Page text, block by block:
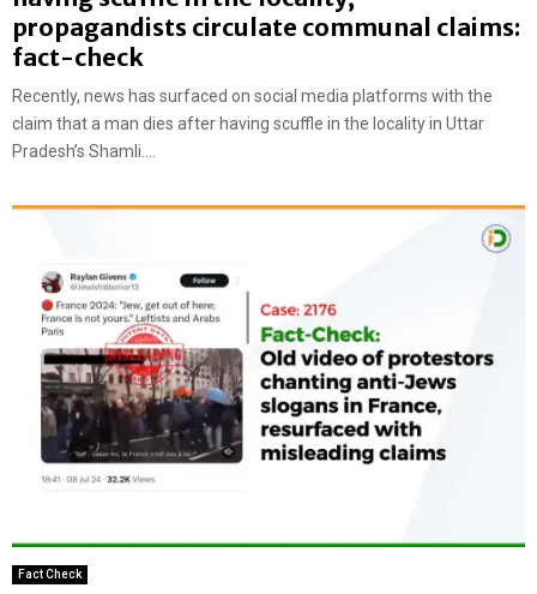
propagandists circulate communal claims:
fact-check
Recently, news has surfaced on social media platforms with the
claim that a man dies after having scuffle in the locality in Uttar
Pradesh’s Shamli....
Fact Check